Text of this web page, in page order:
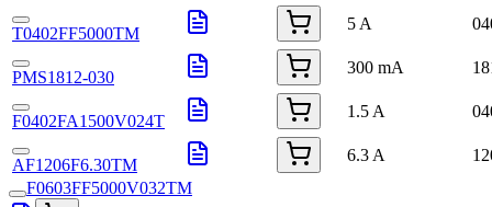
T0402FF5000TM
5 A
PMS1812-030
300 mA
F0402FA1500V024T
1.5 A
AF1206F6.30TM
6.3 A
F0603FF5000V032TM